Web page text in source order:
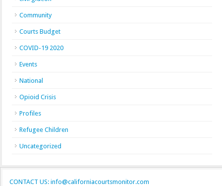
Community
Courts Budget
COVID-19 2020
Events
National
Opioid Crisis
Profiles
Refugee Children
Uncategorized
CONTACT US: info@californiacourtsmonitor.com